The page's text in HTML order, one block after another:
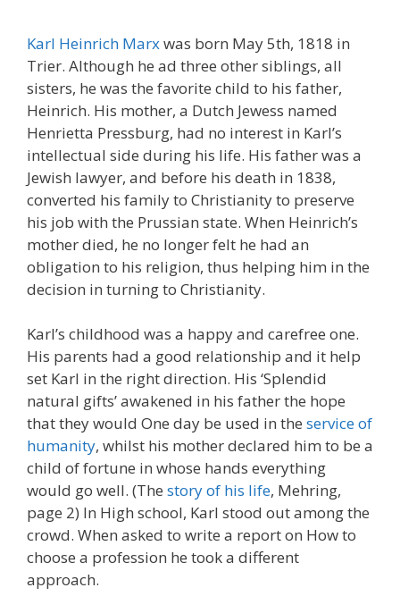
Karl Heinrich Marxwas born May 5th, 1818 in
Trier. Although he ad three other siblings, all
sisters, he was the favorite child to his father,
Heinrich. His mother, a Dutch Jewess named
Henrietta Pressburg, had no interest in Karl’s
intellectual side during his life. His father was a
Jewish lawyer, and before his death in 1838,
converted his family to Christianity to preserve
his job with the Prussian state. When Heinrich’s
mother died, he no longer felt he had an
obligation to his religion, thus helping him in the
decision in turning to Christianity.
Karl’s childhood was a happy and carefree one.
His parents had a good relationship and it help
set Karl in the right direction. His ‘Splendid
natural gifts’ awakened in his father the hope
that they would One day be used in the service of
humanity, whilst his mother declared him to be a
child of fortune in whose hands everything
would go well. (The story of his life, Mehring,
page 2) In High school, Karl stood out among the
crowd. When asked to write a report on How to
choose a profession he took a different
approach.